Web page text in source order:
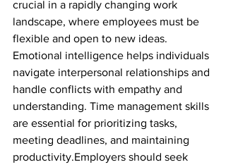
crucial in a rapidly changing work
landscape, where employees must be
flexible and open to new ideas.
Emotional intelligence helps individuals
navigate interpersonal relationships and
handle conflicts with empathy and
understanding. Time management skills
are essential for prioritizing tasks,
meeting deadlines, and maintaining
productivity.Employers should seek